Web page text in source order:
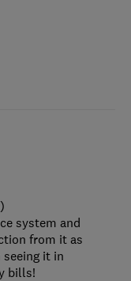
system and
from it as
it in
bills!